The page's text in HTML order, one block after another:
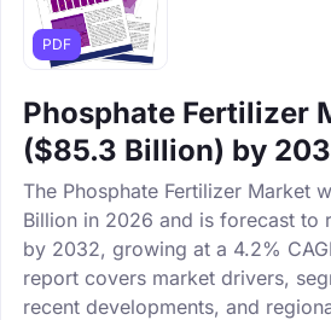
PDF
Phosphate Fertilizer
($85.3 Billion) by
The Phosphate Fertilizer Market
Billion in 2026 and is forecast to
by 2032, growing at a 4.2%
report covers market drivers,
recent developments, and